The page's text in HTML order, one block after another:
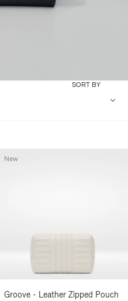
SORT BY
Groove - Leather Zipped Pouch
New